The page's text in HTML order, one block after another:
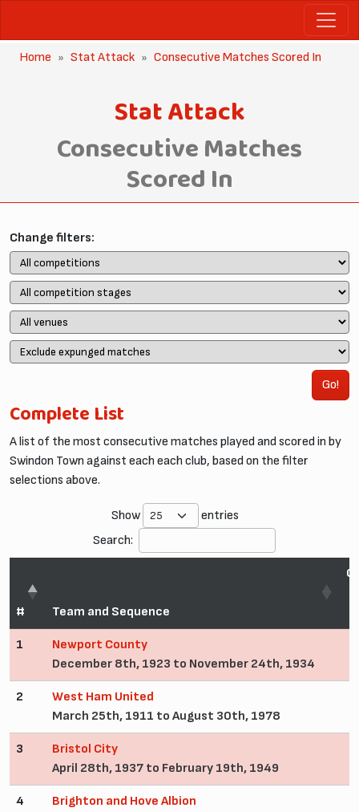
Home Stat Attack Consecutive Matches Scored In
Stat Attack
Consecutive Matches
Scored In
Change filters:
Go!
Complete List
A list of the most consecutive matches played and scored in by
Swindon Town against each each club, based on the filter
selections above.
Show
entries
Search:
# Team and Sequence
1
Newport County
December 8th, 1923 to November 24th, 1934
2
West Ham United
March 25th, 1911 to August 30th, 1978
3
Bristol City
April 28th, 1937 to February 19th, 1949
4
Brighton and Hove Albion